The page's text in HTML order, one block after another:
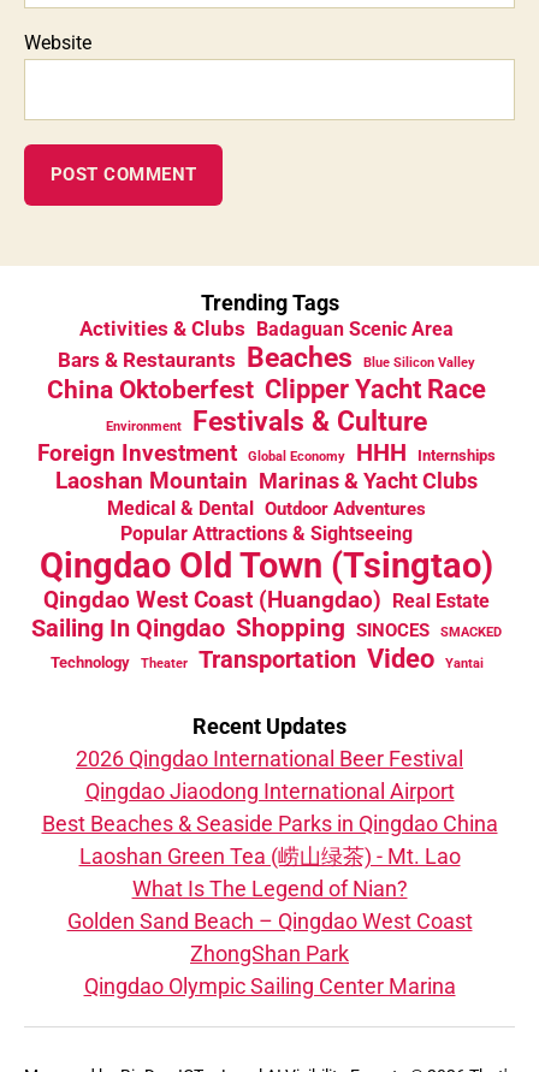
Website
Trending Tags
Activities & Clubs Badaguan Scenic Area
Bars & Restaurants Beaches Blue Silicon Valley
China Oktoberfest Clipper Yacht Race
Environment Festivals & Culture
Foreign Investment Global Economy HHH Internships
Laoshan Mountain Marinas & Yacht Clubs
Medical & Dental Outdoor Adventures
Popular Attractions & Sightseeing
Qingdao Old Town (Tsingtao)
Qingdao West Coast (Huangdao) Real Estate
Sailing In Qingdao Shopping SINOCES SMACKED
Technology Theater Transportation Video Yantai
Recent Updates
2026 Qingdao International Beer Festival
Qingdao Jiaodong International Airport
Best Beaches & Seaside Parks in Qingdao China
Laoshan Green Tea (崂山绿茶) - Mt. Lao
What Is The Legend of Nian?
Golden Sand Beach – Qingdao West Coast
ZhongShan Park
Qingdao Olympic Sailing Center Marina